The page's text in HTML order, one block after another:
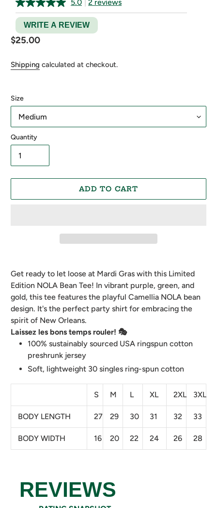
5.0 2 reviews
WRITE A REVIEW
Regular
$25.00
Shipping calculated at checkout.
Size
Quantity
ADD TO CART
product
to
your
cart
Get ready to let loose at Mardi Gras with this Limited
Edition NOLA Bean Tee! In vibrant purple, green, and
gold, this tee features the playful Camellia NOLA bean
design. It's the perfect party shirt for embracing the
spirit of New Orleans.
Laissez les bons temps rouler! 🎭
100% sustainably sourced USA ringspun cotton
preshrunk jersey
Soft, lightweight 30 singles ring-spun cotton
S M L XL 2XL 3XL
BODY LENGTH 27 29 30 31 32 33
BODY WIDTH 16 20 22 24 26 28